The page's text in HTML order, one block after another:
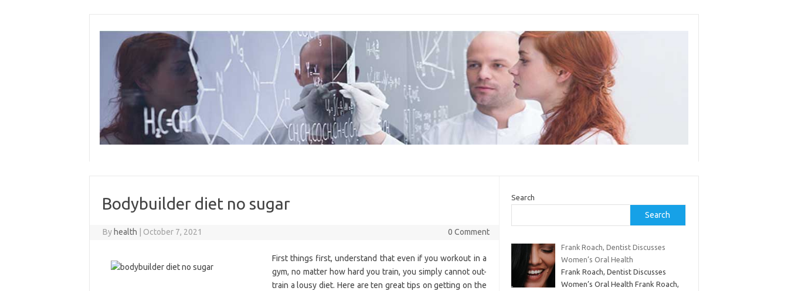
content
Bodybuilder diet no sugar
By health October 7, 2021 0 Comment
First things first, understand that even if you workout in a
gym, no matter how hard you train, you simply cannot out-
train a lousy diet. Here are ten great tips on getting on the
Search
Search
Frank Roach, Dentist Discusses
Women’s Oral Health
Frank Roach, Dentist Discusses
Women’s Oral Health Frank Roach,